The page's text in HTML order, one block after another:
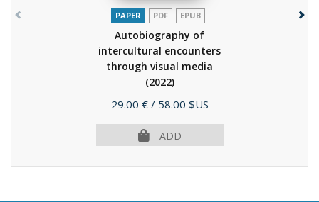
PAPER PDF EPUB
Autobiography of
intercultural encounters
through visual media
(2022)
Price
29.00 € / 58.00 $US
ADD